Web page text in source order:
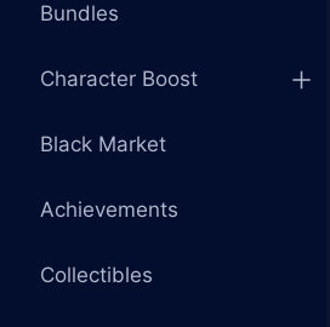
Bundles
Character Boost
Black Market
Achievements
Collectibles